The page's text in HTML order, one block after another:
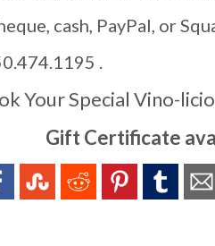
cash, PayPal, or
.
Your Special Vino-
Gift Certificate